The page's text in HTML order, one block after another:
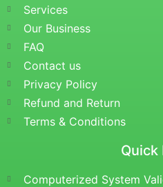
Services
Our Business
FAQ
Contact us
Privacy Policy
Refund and Return
Terms & Conditions
Quick
Computerized System